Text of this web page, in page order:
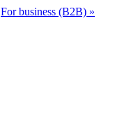
For business (B2B) »